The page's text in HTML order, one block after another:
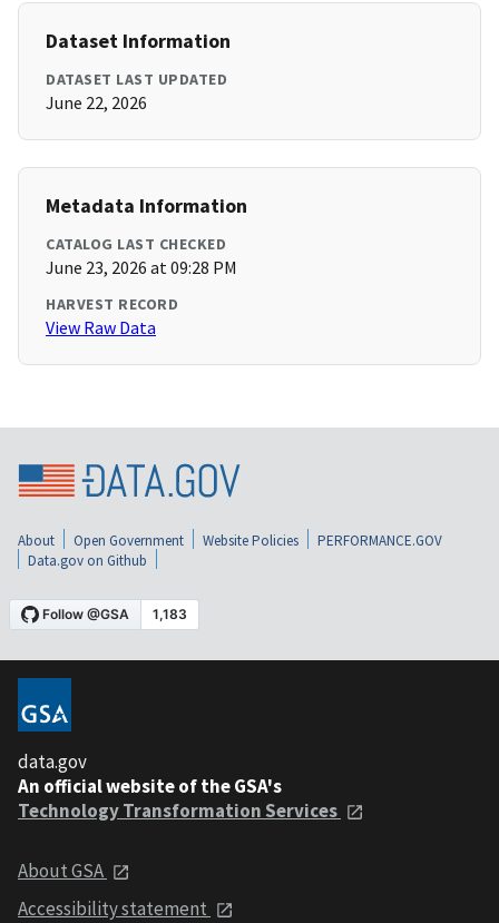
Dataset Information
DATASET LAST UPDATED
June 22, 2026
Metadata Information
CATALOG LAST CHECKED
June 23, 2026 at 09:28 PM
HARVEST RECORD
View Raw Data
About Open Government Website Policies
PERFORMANCE.GOV
Data.gov on Github
data.gov
An official website of the GSA's
Technology Transformation Services
About GSA
Accessibility statement